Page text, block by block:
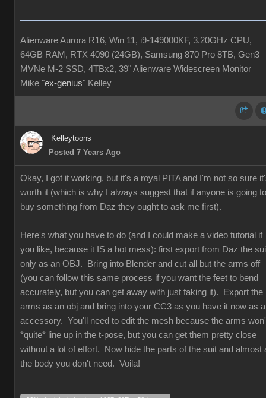
Alienware Aurora R16, Win 11, i9-149000KF, 3.20GHz CPU,
64GB RAM, RTX 4090 (24GB), Samsung 870 Pro 8TB, Gen3
MVNe M-2 SSD, 4TBx2, 39" Alienware Widescreen Monitor
Mike "ex-genius" Kelley
Kelleytoons
Posted 7 Years Ago
Okay, I got it working, but it's a royal PITA and I'm not so sure
worth it (which is why I always suggest that if anyone is going to
buy something from Daz they ought to ask me first).
Here's what you have to do (and I could make a video tutorial if
you like, because it IS a hot mess): first export from Daz the
only as an OBJ. Bring into Blender and cut all but the arms off
(you can follow this same process if you want the feet to bend
accurately, but you can get away with just faking it). Export the
arms as an obj and bring into your CC3 as you have it now as
accessory. You'll need to edit the mesh because the arms
*quite* line up in the t-pose, but you can get them pretty close
without a lot of effort. Now hide the parts of the suit and almost
the body you don't need. Voila!